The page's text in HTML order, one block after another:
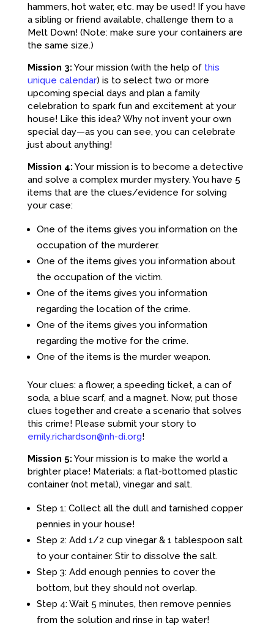
hammers, hot water, etc. may be used! If you have
a sibling or friend available, challenge them to a
Melt Down! (Note: make sure your containers are
the same size.)
Mission 3: Your mission (with the help of this
unique calendar) is to select two or more
upcoming special days and plan a family
celebration to spark fun and excitement at your
house! Like this idea? Why not invent your own
special day—as you can see, you can celebrate
just about anything!
Mission 4: Your mission is to become a detective
and solve a complex murder mystery. You have 5
items that are the clues/evidence for solving
your case:
One of the items gives you information on the
occupation of the murderer.
One of the items gives you information about
the occupation of the victim.
One of the items gives you information
regarding the location of the crime.
One of the items gives you information
regarding the motive for the crime.
One of the items is the murder weapon.
Your clues: a flower, a speeding ticket, a can of
soda, a blue scarf, and a magnet. Now, put those
clues together and create a scenario that solves
this crime! Please submit your story to
emily.richardson@nh-di.org!
Mission 5: Your mission is to make the world a
brighter place! Materials: a flat-bottomed plastic
container (not metal), vinegar and salt.
Step 1: Collect all the dull and tarnished copper
pennies in your house!
Step 2: Add 1/2 cup vinegar & 1 tablespoon salt
to your container. Stir to dissolve the salt.
Step 3: Add enough pennies to cover the
bottom, but they should not overlap.
Step 4: Wait 5 minutes, then remove pennies
from the solution and rinse in tap water!